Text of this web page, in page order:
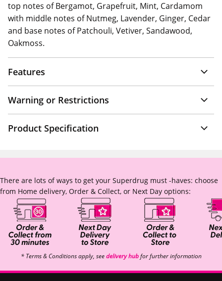
top notes of Bergamot, Grapefruit, Mint, Cardamom
with middle notes of Nutmeg, Lavender, Ginger, Cedar
and base notes of Patchouli, Vetiver, Sandawood,
Oakmoss.
Features
Warning or Restrictions
Product Specification
There are lots of ways to get your Superdrug must -haves: choose
from Home delivery, Order & Collect, or Next Day options:
* Terms & Conditions apply, seedelivery hubfor further information